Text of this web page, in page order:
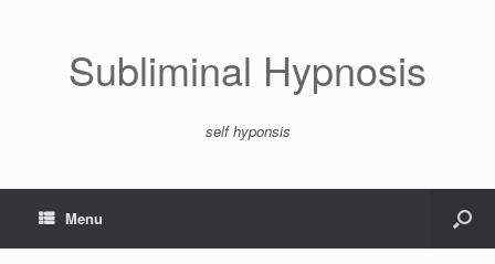
Subliminal Hypnosis
self hyponsis
Menu